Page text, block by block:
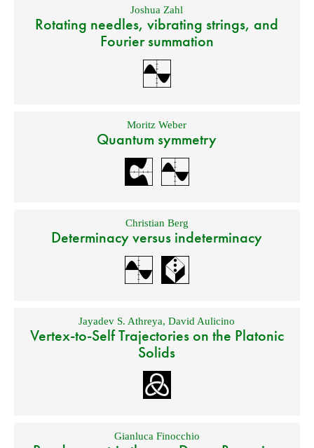
Joshua Zahl
Rotating needles, vibrating strings, and
Fourier summation
Moritz Weber
Quantum symmetry
Christian Berg
Determinacy versus indeterminacy
Jayadev S. Athreya,David Aulicino
Vertex-to-Self Trajectories on the Platonic
Solids
Gianluca Finocchio